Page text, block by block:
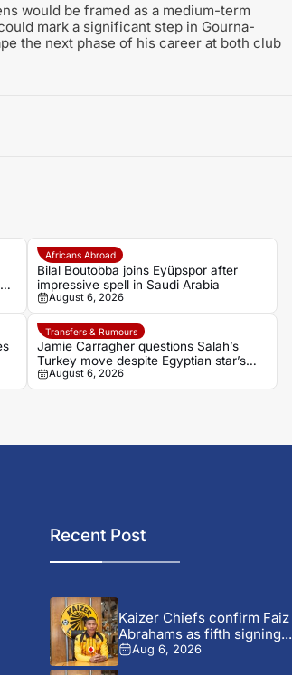
would be framed as a medium-term
mark a significant step in Gourna-
the next phase of his career at both club
Africans Abroad
Bilal Boutobba joins Eyüpspor after
impressive spell in Saudi Arabia
August 6, 2026
Transfers & Rumours
Jamie Carragher questions Salah’s
Turkey move despite Egyptian star’s
grand reception
August 6, 2026
Recent Post
Kaizer Chiefs confirm Faiz
Abrahams as fifth signing...
Aug 6, 2026